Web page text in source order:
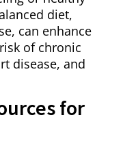
diet,
can enhance
of chronic
disease, and
for